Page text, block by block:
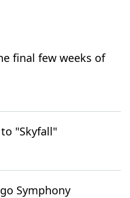
final few weeks of
"Skyfall"
Symphony